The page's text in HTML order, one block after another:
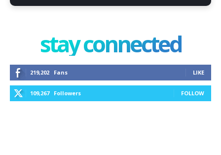
stay connected
219,202 Fans LIKE
109,267 Followers FOLLOW